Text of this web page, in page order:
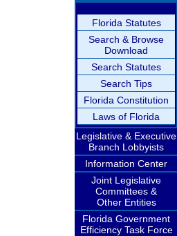
Florida Statutes
Search & Browse
Download
Search Statutes
Search Tips
Florida Constitution
Laws of Florida
Legislative & Executive
Branch Lobbyists
Information Center
Joint Legislative
Committees &
Other Entities
Florida Government
Efficiency Task Force